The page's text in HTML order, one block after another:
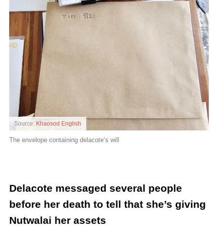
Source: Khaosod English
The envelope containing delacote’s will
Delacote messaged several people
before her death to tell that she’s giving
Nutwalai her assets